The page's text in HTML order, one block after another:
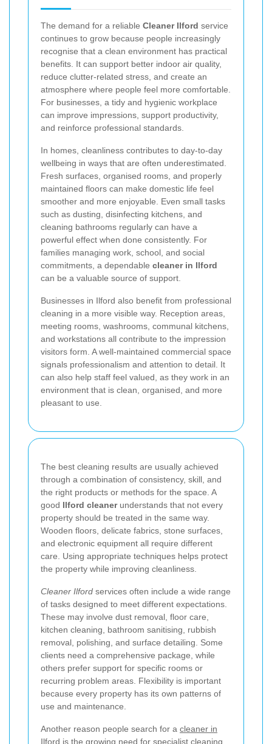
The demand for a reliable Cleaner Ilford service
continues to grow because people increasingly
recognise that a clean environment has practical
benefits. It can support better indoor air quality,
reduce clutter-related stress, and create an
atmosphere where people feel more comfortable.
For businesses, a tidy and hygienic workplace
can improve impressions, support productivity,
and reinforce professional standards.
In homes, cleanliness contributes to day-to-day
wellbeing in ways that are often underestimated.
Fresh surfaces, organised rooms, and properly
maintained floors can make domestic life feel
smoother and more enjoyable. Even small tasks
such as dusting, disinfecting kitchens, and
cleaning bathrooms regularly can have a
powerful effect when done consistently. For
families managing work, school, and social
commitments, a dependable cleaner in Ilford
can be a valuable source of support.
Businesses in Ilford also benefit from professional
cleaning in a more visible way. Reception areas,
meeting rooms, washrooms, communal kitchens,
and workstations all contribute to the impression
visitors form. A well-maintained commercial space
signals professionalism and attention to detail. It
can also help staff feel valued, as they work in an
environment that is clean, organised, and more
pleasant to use.
The best cleaning results are usually achieved
through a combination of consistency, skill, and
the right products or methods for the space. A
good Ilford cleanerunderstands that not every
property should be treated in the same way.
Wooden floors, delicate fabrics, stone surfaces,
and electronic equipment all require different
care. Using appropriate techniques helps protect
the property while improving cleanliness.
Cleaner Ilford services often include a wide range
of tasks designed to meet different expectations.
These may involve dust removal, floor care,
kitchen cleaning, bathroom sanitising, rubbish
removal, polishing, and surface detailing. Some
clients need a comprehensive package, while
others prefer support for specific rooms or
recurring problem areas. Flexibility is important
because every property has its own patterns of
use and maintenance.
Another reason people search for a cleaner in
Ilford is the growing need for specialist cleaning